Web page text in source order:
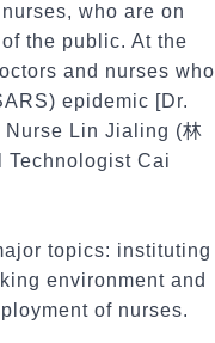
who are on
the public. At the
and nurses who
epidemic [Dr.
Nurse Lin Jialing (林
Technologist Cai
topics: instituting
environment and
of nurses.